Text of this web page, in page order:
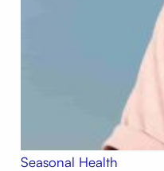
Seasonal Health